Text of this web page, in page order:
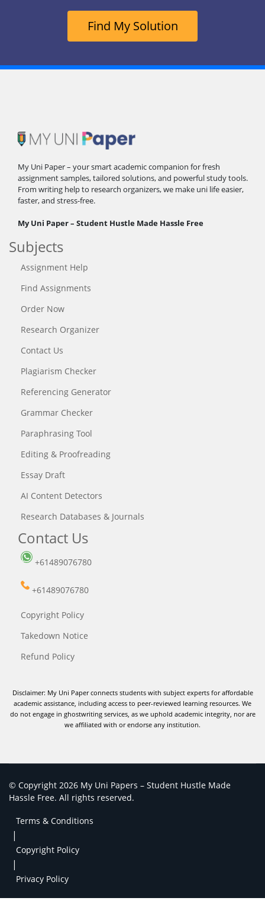
Find My Solution
My Uni Paper – your smart academic companion for fresh
assignment samples, tailored solutions, and powerful study tools.
From writing help to research organizers, we make uni life easier,
faster, and stress-free.
My Uni Paper – Student Hustle Made Hassle Free
Subjects
Assignment Help
Find Assignments
Order Now
Research Organizer
Contact Us
Plagiarism Checker
Referencing Generator
Grammar Checker
Paraphrasing Tool
Editing & Proofreading
Essay Draft
AI Content Detectors
Research Databases & Journals
Contact Us
+61489076780
+61489076780
Copyright Policy
Takedown Notice
Refund Policy
Disclaimer: My Uni Paper connects students with subject experts for affordable
academic assistance, including access to peer-reviewed learning resources. We
do not engage in ghostwriting services, as we uphold academic integrity, nor are
we affiliated with or endorse any institution.
© Copyright 2026 My Uni Papers – Student Hustle Made
Hassle Free. All rights reserved.
Terms & Conditions
|
Copyright Policy
|
Privacy Policy